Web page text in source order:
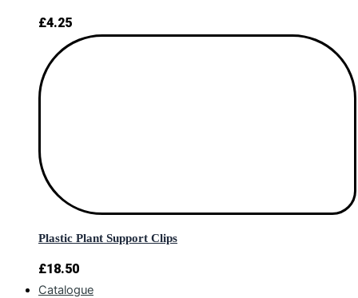
£4.25
Plastic Plant Support Clips
£18.50
Catalogue